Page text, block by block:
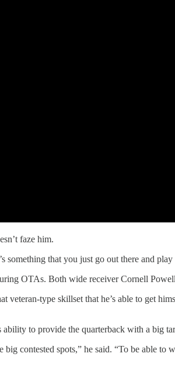
faze him.
something that you just go out there and
OTAs. Both wide receiver Cornell
veteran-type skillset that he’s able to get
to provide the quarterback with a big
big contested spots,” he said. “To be able